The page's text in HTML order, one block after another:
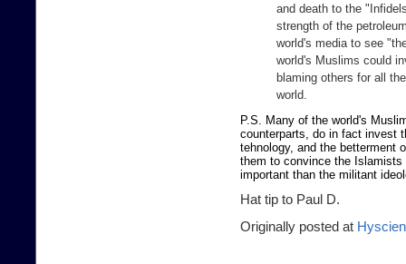
and death to the
strength of the
world's media to see
world's Muslims could
blaming others for all
world.
P.S. Many of the world's
counterparts, do in fact invest
tehnology, and the betterment
them to convince the
important than the militant
Hat tip to Paul D.
Originally posted at